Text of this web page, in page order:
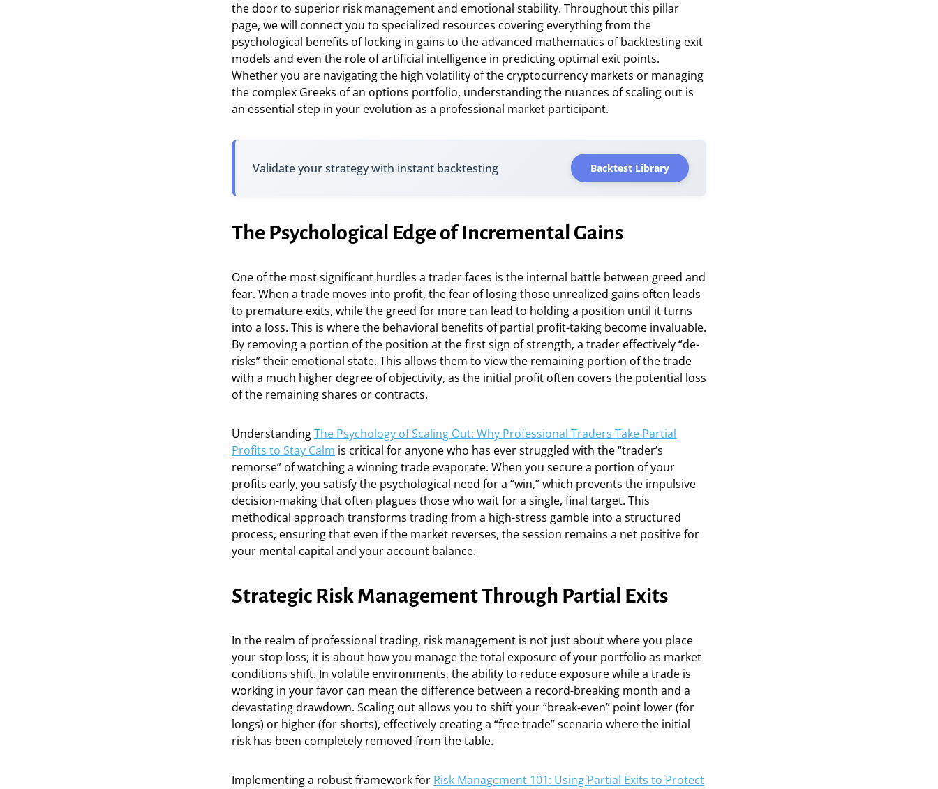
the door to superior risk management and emotional stability. Throughout this pillar
page, we will connect you to specialized resources covering everything from the
psychological benefits of locking in gains to the advanced mathematics of backtesting exit
models and even the role of artificial intelligence in predicting optimal exit points.
Whether you are navigating the high volatility of the cryptocurrency markets or managing
the complex Greeks of an options portfolio, understanding the nuances of scaling out is
an essential step in your evolution as a professional market participant.
Validate your strategy with instant backtesting Backtest Library
The Psychological Edge of Incremental Gains
One of the most significant hurdles a trader faces is the internal battle between greed and
fear. When a trade moves into profit, the fear of losing those unrealized gains often leads
to premature exits, while the greed for more can lead to holding a position until it turns
into a loss. This is where the behavioral benefits of partial profit-taking become invaluable.
By removing a portion of the position at the first sign of strength, a trader effectively “de-
risks” their emotional state. This allows them to view the remaining portion of the trade
with a much higher degree of objectivity, as the initial profit often covers the potential loss
of the remaining shares or contracts.
UnderstandingThe Psychology of Scaling Out: Why Professional Traders Take Partial
Profits to Stay Calm is critical for anyone who has ever struggled with the “trader’s
remorse” of watching a winning trade evaporate. When you secure a portion of your
profits early, you satisfy the psychological need for a “win,” which prevents the impulsive
decision-making that often plagues those who wait for a single, final target. This
methodical approach transforms trading from a high-stress gamble into a structured
process, ensuring that even if the market reverses, the session remains a net positive for
your mental capital and your account balance.
Strategic Risk Management Through Partial Exits
In the realm of professional trading, risk management is not just about where you place
your stop loss; it is about how you manage the total exposure of your portfolio as market
conditions shift. In volatile environments, the ability to reduce exposure while a trade is
working in your favor can mean the difference between a record-breaking month and a
devastating drawdown. Scaling out allows you to shift your “break-even” point lower (for
longs) or higher (for shorts), effectively creating a “free trade” scenario where the initial
risk has been completely removed from the table.
Implementing a robust framework for Risk Management 101: Using Partial Exits to Protect